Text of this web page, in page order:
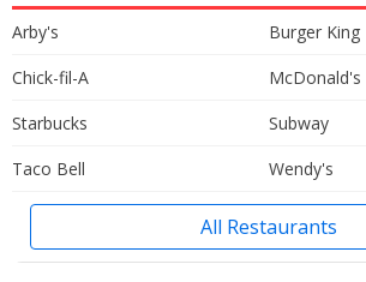
Arby's
Burger King
Chick-fil-A
McDonald's
Starbucks
Subway
Taco Bell
Wendy's
All Restaurants